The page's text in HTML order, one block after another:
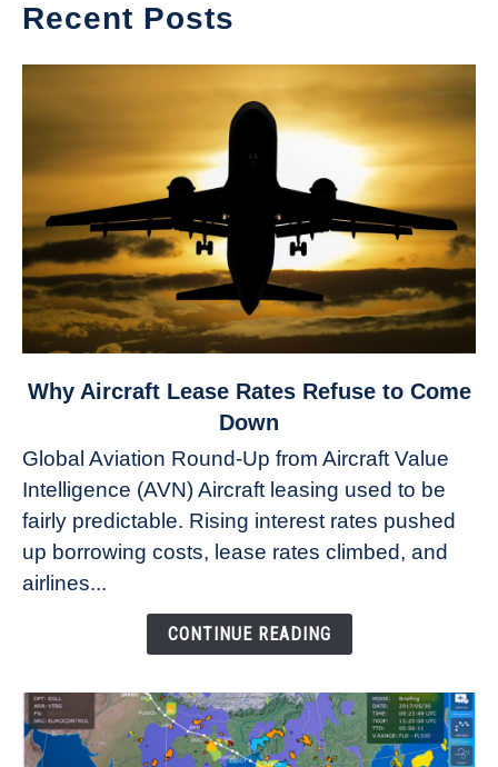
Recent Posts
link
Aircraft
Lease
Rates
Refuse
Why Aircraft Lease Rates Refuse to Come
Down
Global Aviation Round-Up from Aircraft Value
Intelligence (AVN) Aircraft leasing used to be
fairly predictable. Rising interest rates pushed
up borrowing costs, lease rates climbed, and
airlines...
CONTINUE READING